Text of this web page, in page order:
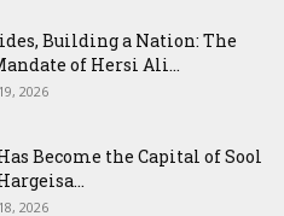
Building a Nation: The
of Hersi Ali...
2026
Become the Capital of Sool
2026